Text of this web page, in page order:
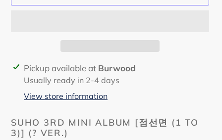
Adding
product
cart
Pickup available at Burwood
Usually ready in 2-4 days
View store information
SUHO 3RD MINI ALBUM [점선면 (1 TO
3)] (? VER.)